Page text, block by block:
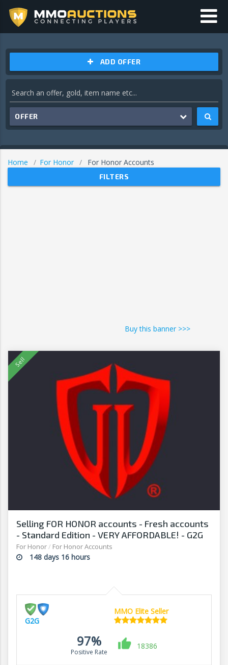
ADD OFFER
OFFER
Home For Honor For Honor Accounts
FILTERS
Buy this banner >>>
Selling FOR HONOR accounts - Fresh accounts
- Standard Edition - VERY AFFORDABLE! - G2G
For Honor/ For Honor Accounts
148 days 16 hours
G2G
MMO Elite Seller
97%
Positive Rate
18386